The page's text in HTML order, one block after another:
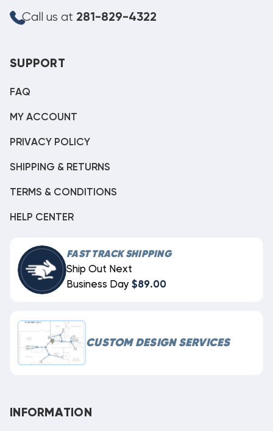
Call us at 281-829-4322
SUPPORT
FAQ
MY ACCOUNT
PRIVACY POLICY
SHIPPING & RETURNS
TERMS & CONDITIONS
HELP CENTER
FAST TRACK SHIPPING
Ship Out Next
Business Day $89.00
CUSTOM DESIGN SERVICES
INFORMATION